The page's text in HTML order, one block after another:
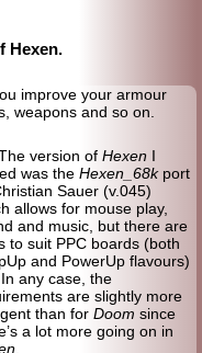
Hexen.
improve your armour
weapons and so on.
version of Hexen I
was the Hexen_68kport
Sauer (v.045)
allows for mouse play,
and music, but there are
to suit PPC boards (both
and PowerUp flavours)
any case, the
are slightly more
than for Doom since
a lot more going on in
.